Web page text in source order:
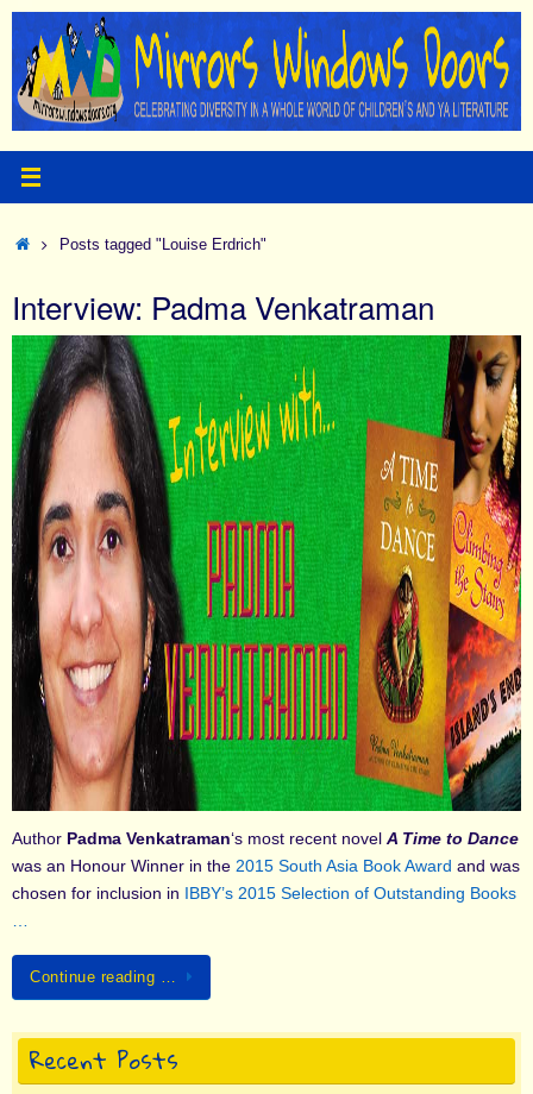
Skip
content
HomePosts tagged "Louise Erdrich"
Interview: Padma Venkatraman
Author Padma Venkatraman‘s most recent novel A Time to Dance
was an Honour Winner in the 2015 South Asia Book Award and was
chosen for inclusion in IBBY’s 2015 Selection of Outstanding Books
Continue reading …
Recent Posts